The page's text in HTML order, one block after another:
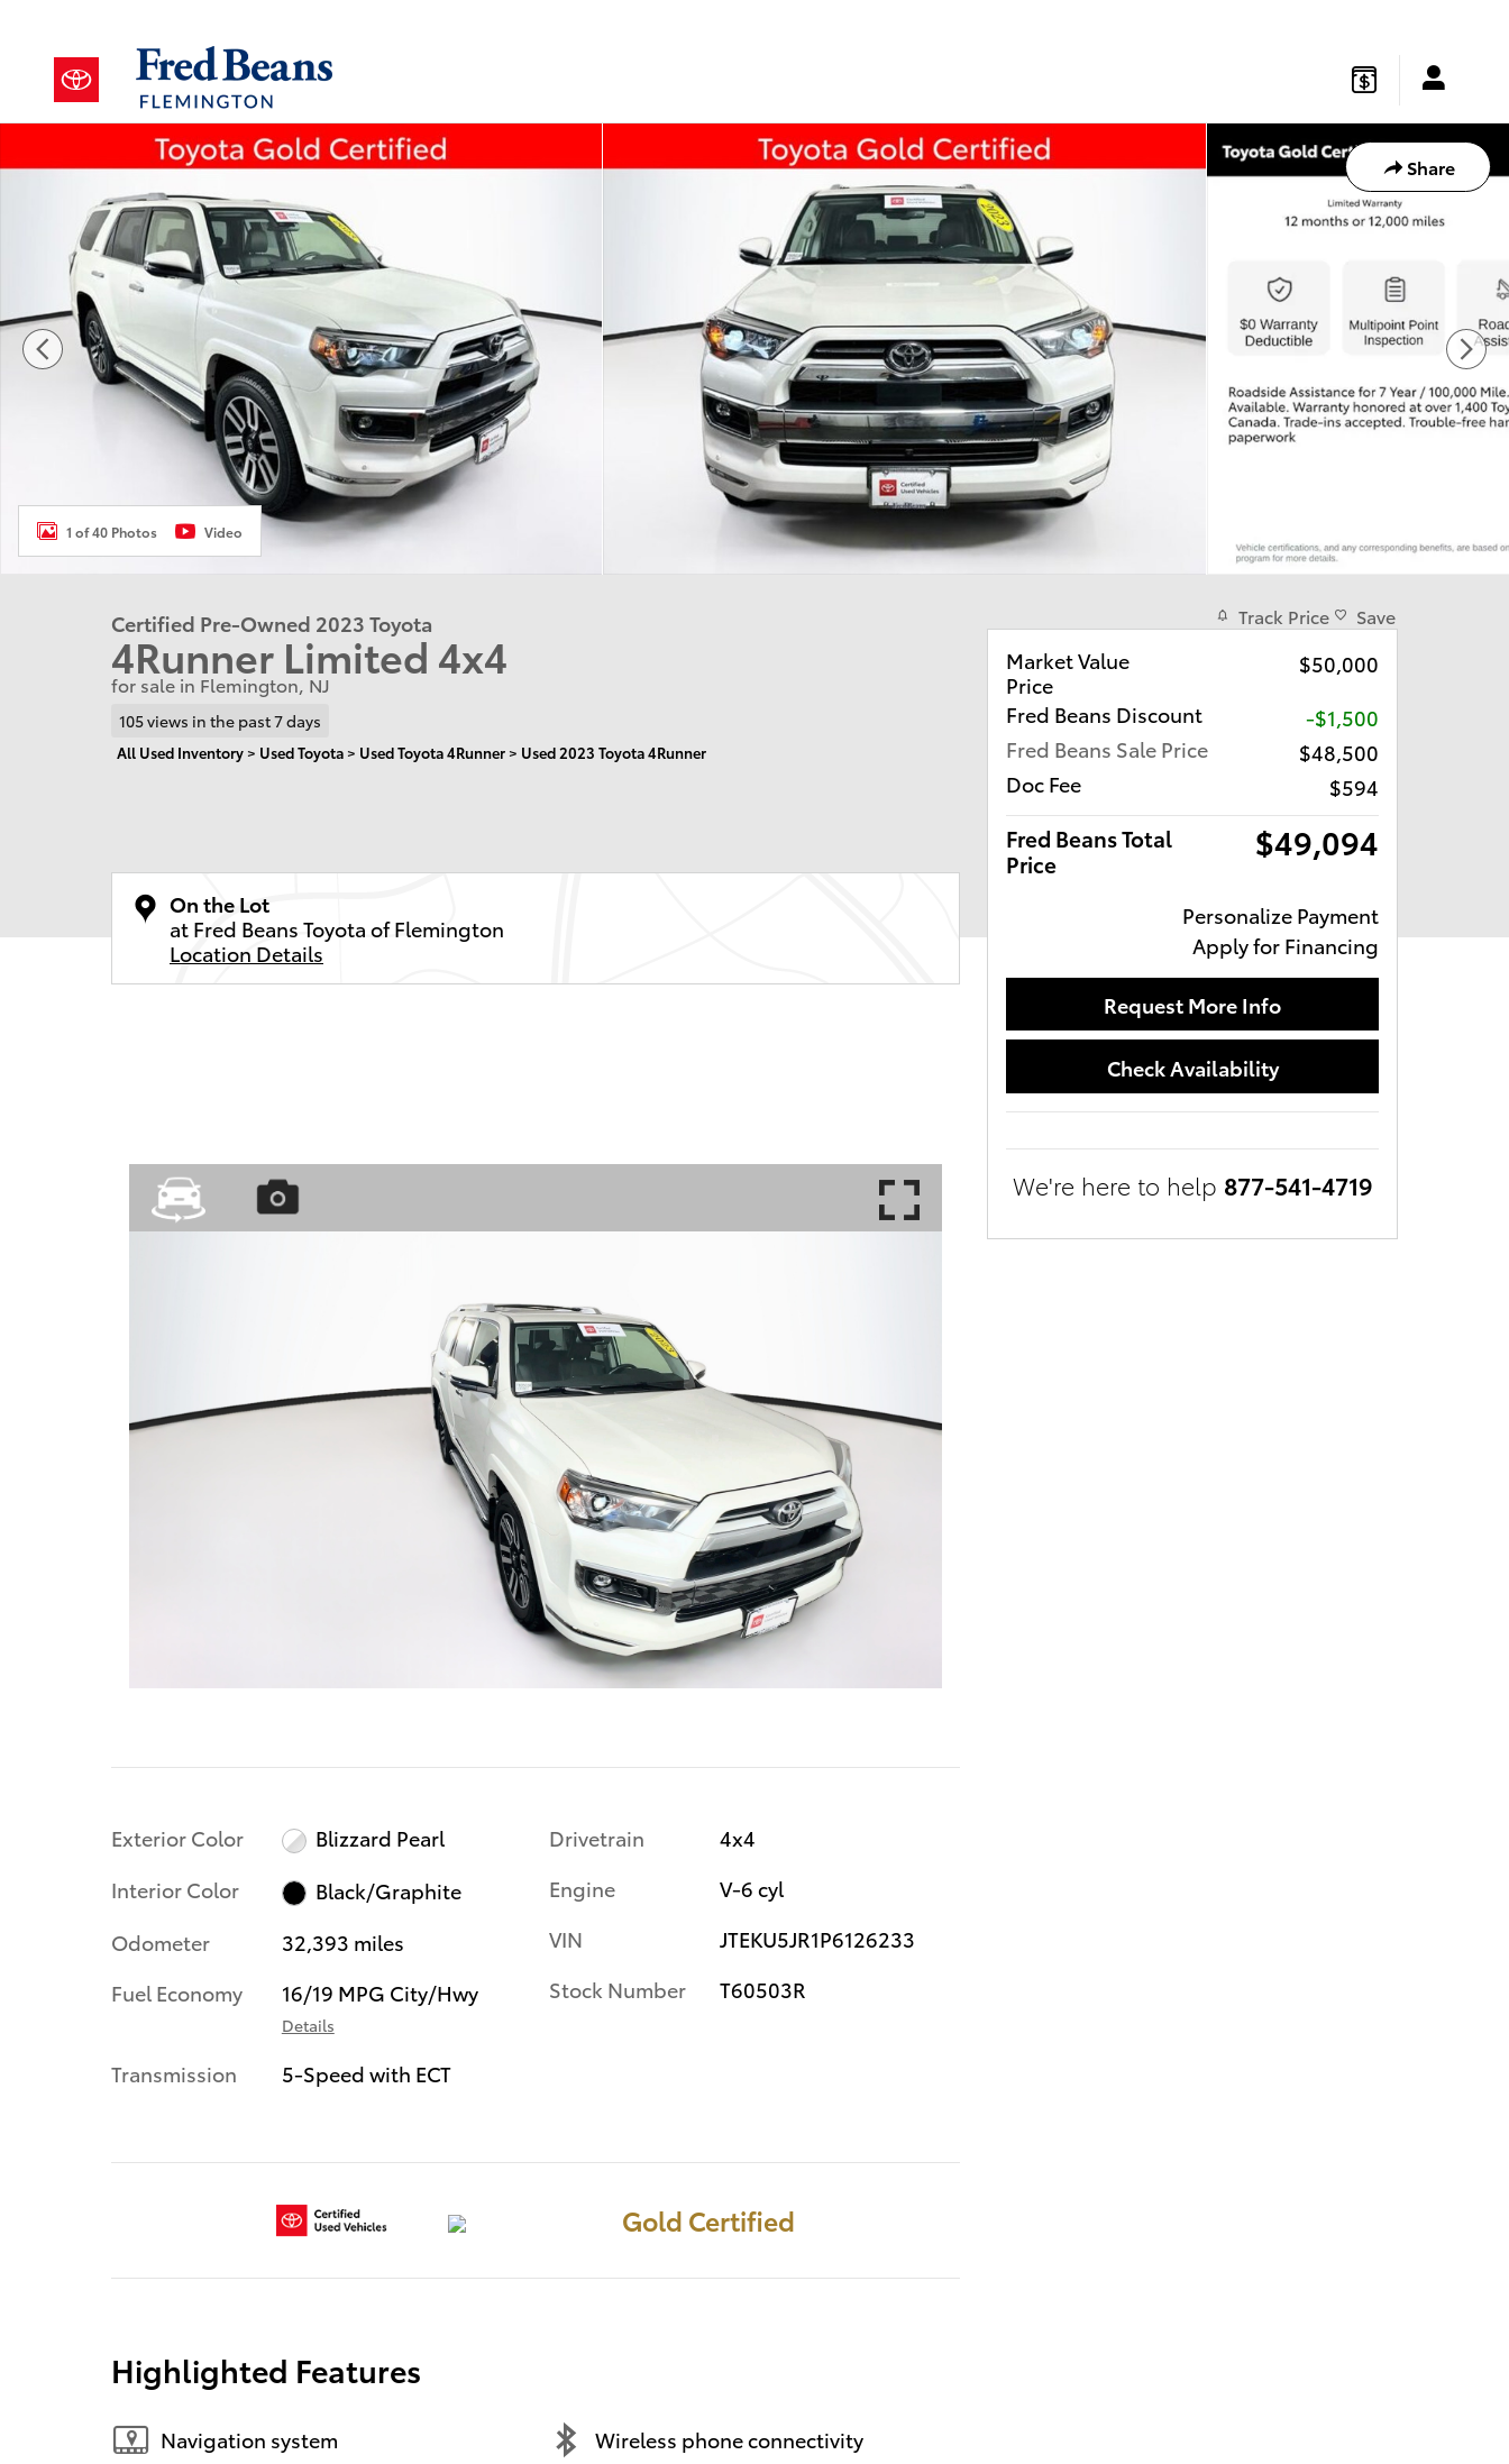
Share
Certified 2023 Toyota 4Runner Limited SUV Photo 1 of 40
1 of 40 Photos Video
Certified Pre-Owned 2023 Toyota
4Runner Limited 4x4
for sale in Flemington, NJ
105 views in the past 7 days
All Used Inventory > Used Toyota > Used Toyota 4Runner > Used 2023 Toyota 4Runner
On the Lot
at Fred Beans Toyota of Flemington
Location Details
Exterior Color
Blizzard Pearl
Interior Color
Black/Graphite
Odometer
32,393 miles
Fuel Economy
16/19 MPG City/Hwy
Details
Transmission 5-Speed with ECT
Drivetrain
4x4
Engine
V-6 cyl
VIN
JTEKU5JR1P6126233
Stock Number
T60503R
Gold Certified
Highlighted Features
Navigation system Wireless phone connectivity
Track Price Save
Market Value
Price
$50,000
Fred Beans Discount
-$1,500
Fred Beans Sale Price
$48,500
Doc Fee
$594
Fred Beans Total
Price
$49,094
Personalize Payment
Apply for Financing
Request More Info
Check Availability
We're here to help 877-541-4719